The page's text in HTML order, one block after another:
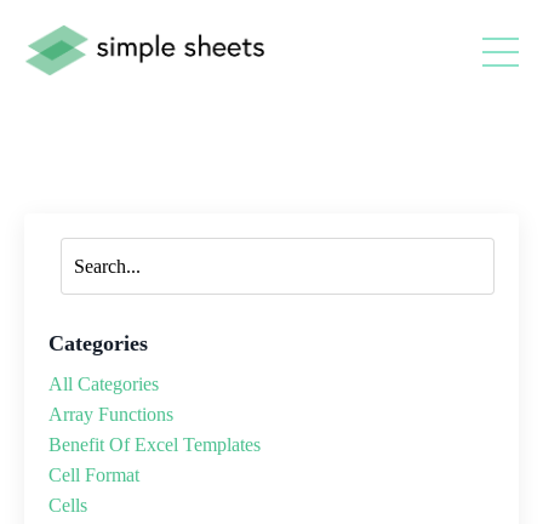
Categories
All Categories
Array Functions
Benefit Of Excel Templates
Cell Format
Cells